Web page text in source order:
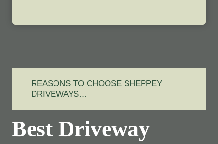
REASONS TO CHOOSE SHEPPEY
DRIVEWAYS…
Best Driveway